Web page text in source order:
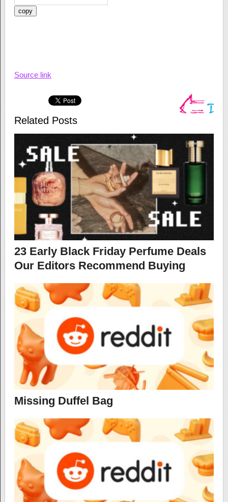
copy
Source link
Related Posts
23 Early Black Friday Perfume Deals
Our Editors Recommend Buying
Missing Duffel Bag